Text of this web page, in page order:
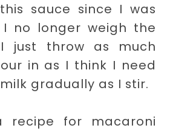
sauce since I was
I no longer weigh the
I just throw as much
in as I think I need
gradually as I stir.
recipe for macaroni